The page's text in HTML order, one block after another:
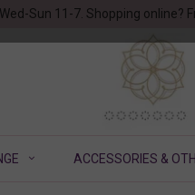
Sun 11-7. Shopping online?
ACCESSORIES &